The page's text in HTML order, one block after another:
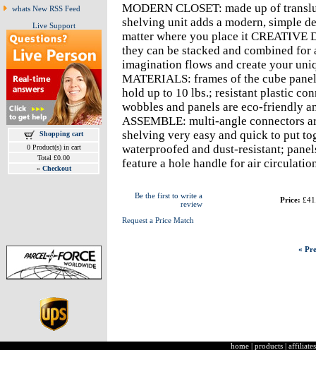
whats New RSS Feed
Live Support
Shopping cart
0 Product(s) in cart
Total £0.00
» Checkout
MODERN CLOSET: made up of
shelving unit adds a modern, simple
matter where you place it CREATIVE
they can be stacked and combined
imagination flows and create your
MATERIALS: frames of the cube
hold up to 10 lbs.; resistant plastic
wobbles and panels are eco-friendly
ASSEMBLE: multi-angle connectors
shelving very easy and quick to put
waterproofed and dust-resistant;
feature a hole handle for air
Be the first to write a
review
Request a Price Match
Price:
«
home | products | affiliates